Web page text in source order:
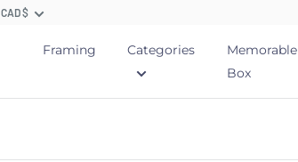
CAD $
Framing Categories
Memorable
Box